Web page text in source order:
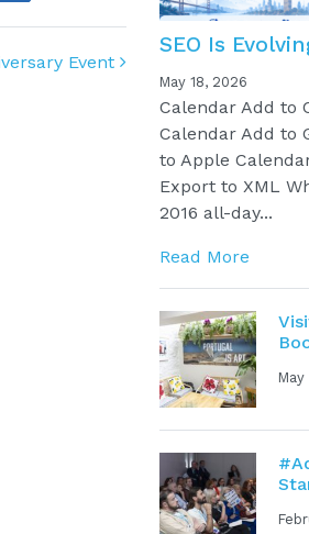
Event
SEO Is
May 18, 2026
Calendar Add to
Calendar Add to
to Apple
Export to XML
2016 all-day...
Read More